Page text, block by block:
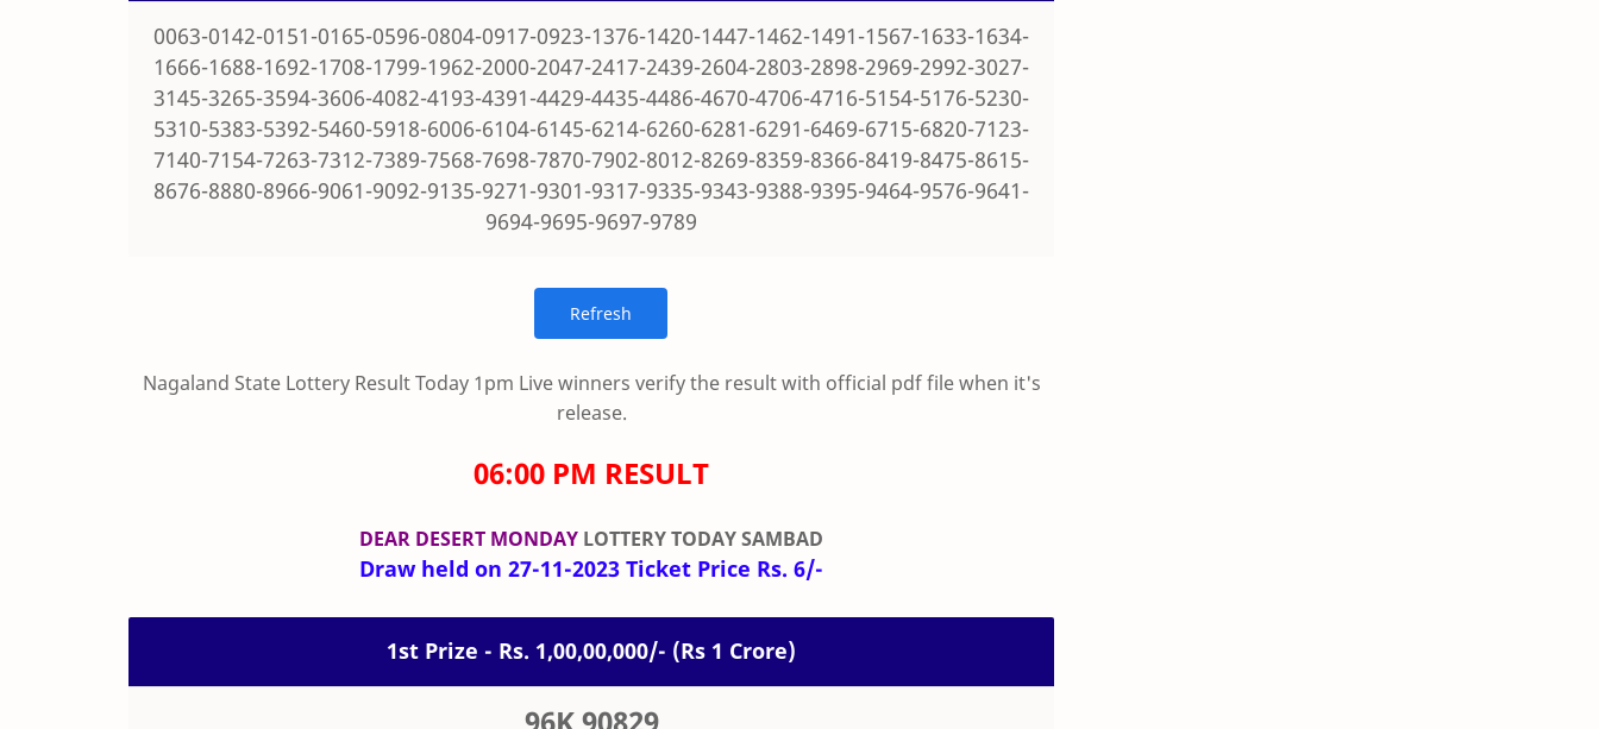
0063-0142-0151-0165-0596-0804-0917-0923-1376-1420-1447-1462-1491-1567-1633-1634-
1666-1688-1692-1708-1799-1962-2000-2047-2417-2439-2604-2803-2898-2969-2992-3027-
3145-3265-3594-3606-4082-4193-4391-4429-4435-4486-4670-4706-4716-5154-5176-5230-
5310-5383-5392-5460-5918-6006-6104-6145-6214-6260-6281-6291-6469-6715-6820-7123-
7140-7154-7263-7312-7389-7568-7698-7870-7902-8012-8269-8359-8366-8419-8475-8615-
8676-8880-8966-9061-9092-9135-9271-9301-9317-9335-9343-9388-9395-9464-9576-9641-
9694-9695-9697-9789
Nagaland State Lottery Result Today 1pm Live winners verify the result with official pdf file when it's
release.
06:00 PM RESULT
DEAR DESERT MONDAY LOTTERY TODAY SAMBAD
Draw held on 27-11-2023 Ticket Price Rs. 6/-
1st Prize - Rs. 1,00,00,000/- (Rs 1 Crore)